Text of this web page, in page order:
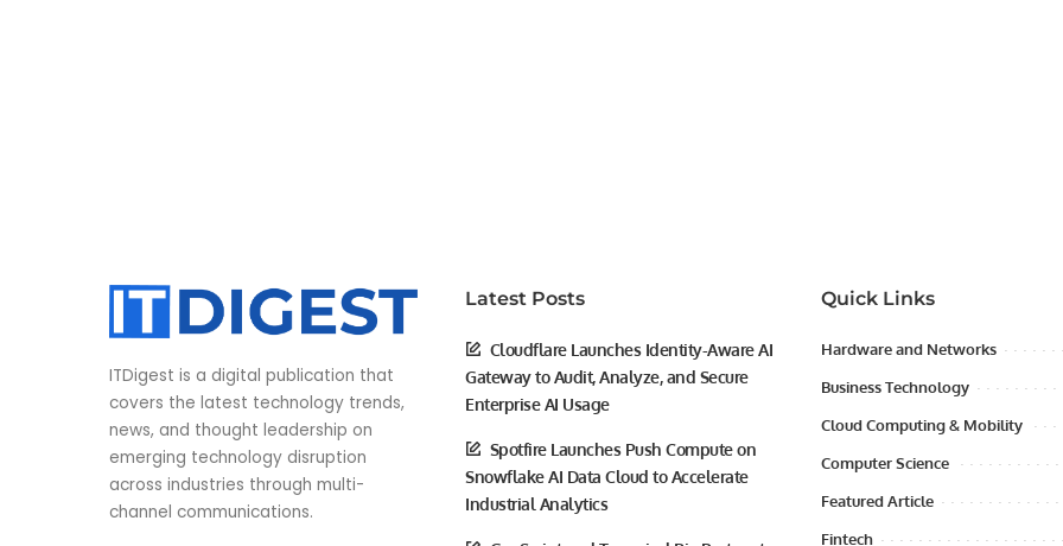
ITDigest is a digital publication that
covers the latest technology trends,
news, and thought leadership on
emerging technology disruption
across industries through multi-
channel communications.
Latest Posts
Cloudflare Launches Identity-Aware AI
Gateway to Audit, Analyze, and Secure
Enterprise AI Usage
Spotfire Launches Push Compute on
Snowflake AI Data Cloud to Accelerate
Industrial Analytics
Quick Links
Hardware and Networks
Business Technology
Cloud Computing & Mobility
Computer Science
Featured Article
Fintech